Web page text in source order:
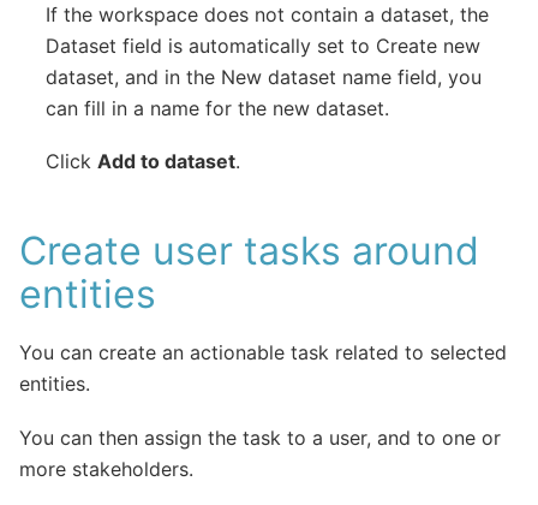
If the workspace does not contain a dataset, the
Dataset field is automatically set to Create new
dataset, and in the New dataset name field, you
can fill in a name for the new dataset.
ClickAdd to dataset.
Create user tasks around
entities
You can create an actionable task related to selected
entities.
You can then assign the task to a user, and to one or
more stakeholders.